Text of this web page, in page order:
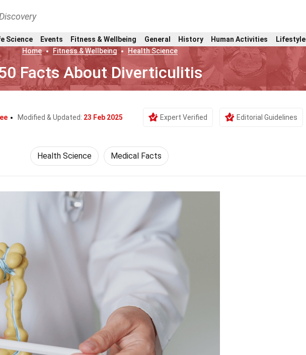
Science Events Fitness & Wellbeing General History Human Activities Lifestyle
Home
Fitness & Wellbeing Health Science
Facts About Diverticulitis
Modified & Updated: 23 Feb 2025 Expert Verified Editorial Guidelines
Health Science Medical Facts